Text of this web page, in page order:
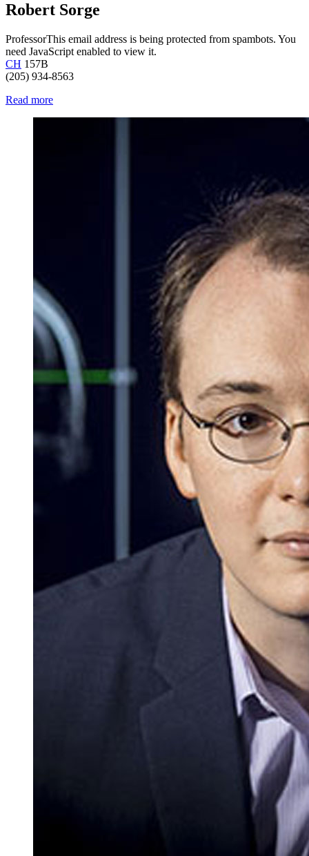
Robert Sorge
ProfessorThis email address is being protected from spambots. You
need JavaScript enabled to view it.
CH 157B
(205) 934-8563
Read more